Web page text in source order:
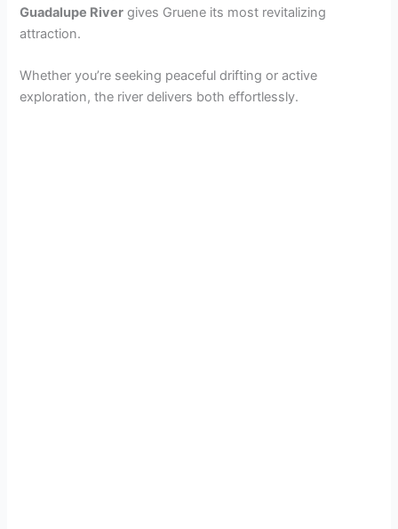
Guadalupe River gives Gruene its most revitalizing
attraction.
Whether you’re seeking peaceful drifting or active
exploration, the river delivers both effortlessly.